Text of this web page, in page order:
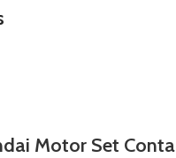
Motor Set Conta